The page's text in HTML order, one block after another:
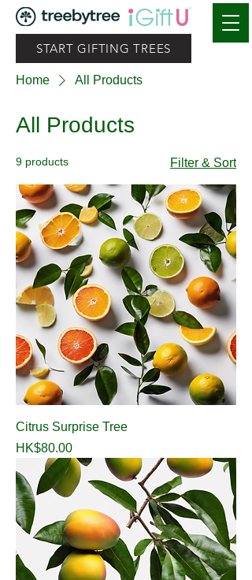
START GIFTING TREES
Home All Products
All Products
9 products Filter & Sort
Citrus Surprise Tree
Price
HK$80.00